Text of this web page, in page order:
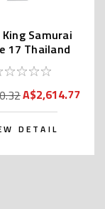
King Samurai
17 Thailand
SRPJ29K
A$2,614.77
DETAIL